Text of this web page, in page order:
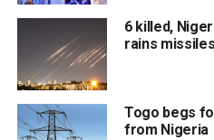
6 killed,
rains
Togo begs
from Nigeria